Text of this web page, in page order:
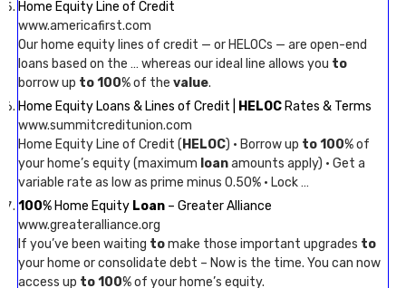
Home Equity Line of Credit
www.americafirst.com
Our home equity lines of credit — or HELOCs — are open-end
loans based on the … whereas our ideal line allows you to
borrow up to 100% of the value.
Home Equity Loans & Lines of Credit |
HELOC Rates & Terms
www.summitcreditunion.com
Home Equity Line of Credit ( HELOC) · Borrow up to 100% of
your home’s equity (maximum loanamounts apply) · Get a
variable rate as low as prime minus 0.50% · Lock …
100% Home Equity Loan – Greater Alliance
www.greateralliance.org
If you’ve been waiting tomake those important upgrades to
your home or consolidate debt – Now is the time. You can now
access up to 100% of your home’s equity.